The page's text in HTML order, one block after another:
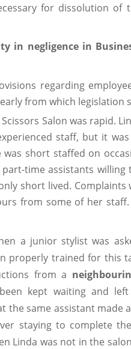
for dissolution of
in negligence in
regarding
from which legislation
Salon was rapid.
staff, but it
was short staffed on
time assistants
short lived. Complaints
from some of her
a junior stylist was
properly trained for this
from a
kept waiting and
the same assistant made
staying to complete
Linda was not in the